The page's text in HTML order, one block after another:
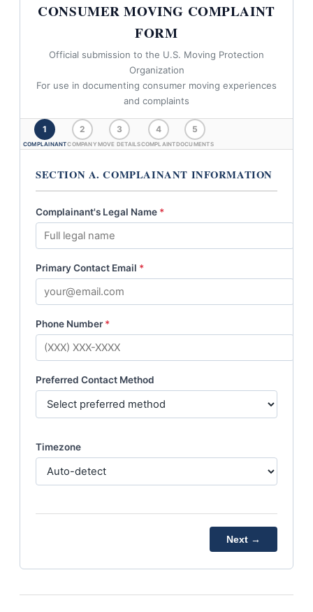
CONSUMER MOVING COMPLAINT
FORM
Official submission to the U.S. Moving Protection
Organization
For use in documenting consumer moving experiences
and complaints
1
COMPLAINANT
2
COMPANY
3
MOVE DETAILS
4
COMPLAINT
5
DOCUMENTS
SECTION A. COMPLAINANT INFORMATION
Complainant's Legal Name *
Primary Contact Email *
Phone Number *
Preferred Contact Method
Timezone
Next →